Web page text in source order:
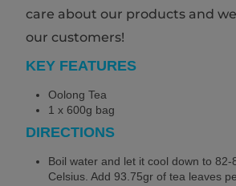
care about our products and
our customers!
KEY FEATURES
Oolong Tea
1 x 600g bag
DIRECTIONS
Boil water and let it cool down to 82-
Celsius. Add 93.75gr of tea leaves